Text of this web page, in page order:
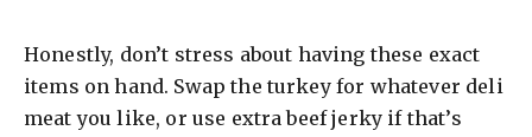
y
Honestly, don’t stress about having these exact
items on hand. Swap the turkey for whatever deli
meat you like, or use extra beef jerky if that’s